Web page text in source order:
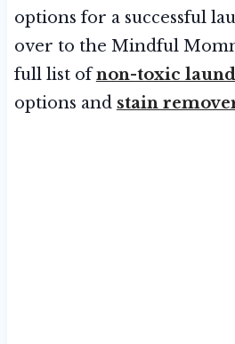
options for a successful
over to the Mindful
full list ofnon-toxic
options and stain